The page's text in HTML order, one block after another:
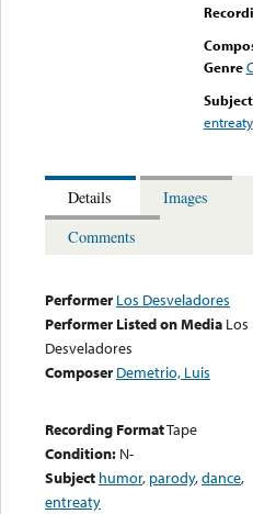
Genre
entreaty
Details
Images
Comments
Performer Los Desveladores
Performer Listed on Media Los
Desveladores
Composer Demetrio, Luis
Recording FormatTape
Condition: N-
Subject humor, parody,dance,
entreaty